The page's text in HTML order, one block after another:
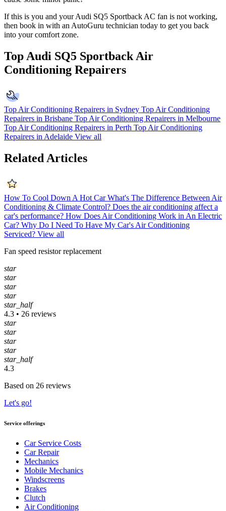
If this is you and your Audi SQ5 Sportback AC fan is not working,
then book in with an AutoGuru technician today to get you back
into your comfort zone.
Top Audi SQ5 Sportback Air
Conditioning Repairers
Top Air Conditioning Repairers in Sydney Top Air Conditioning
Repairers in Brisbane Top Air Conditioning Repairers in Melbourne
Top Air Conditioning Repairers in Perth Top Air Conditioning
Repairers in Adelaide View all
Related Articles
How To Cool Down A Hot Car What's The Difference Between Air
Conditioning & Climate Control? Does the air conditioning affect a
car's performance? How Does Air Conditioning Work in An Electric
Car? Why Do I Need To Have My Car's Air Conditioning
Serviced? View all
Fan speed resistor replacement
star
star
star
star
star_half
4.3 • 26 reviews
star
star
star
star
star_half
4.3
Based on 26 reviews
Let's go!
Service offerings
Car Service Costs
Car Repair
Mechanics
Mobile Mechanics
Windscreens
Brakes
Clutch
Air Conditioning